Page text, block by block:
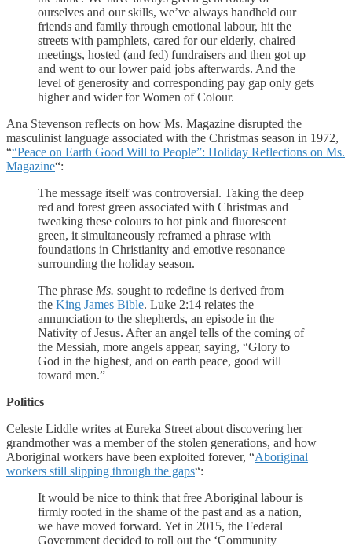
ourselves and our skills, we’ve always handheld our
friends and family through emotional labour, hit the
streets with pamphlets, cared for our elderly, chaired
meetings, hosted (and fed) fundraisers and then got up
and went to our lower paid jobs afterwards. And the
level of generosity and corresponding pay gap only gets
higher and wider for Women of Colour.
Ana Stevenson reflects on how Ms. Magazine disrupted the
masculinist language associated with the Christmas season in 1972,
““Peace on Earth Good Will to People”: Holiday Reflections on Ms.
Magazine“:
The message itself was controversial. Taking the deep
red and forest green associated with Christmas and
tweaking these colours to hot pink and fluorescent
green, it simultaneously reframed a phrase with
foundations in Christianity and emotive resonance
surrounding the holiday season.
The phrase Ms. sought to redefine is derived from
the King James Bible. Luke 2:14 relates the
annunciation to the shepherds, an episode in the
Nativity of Jesus. After an angel tells of the coming of
the Messiah, more angels appear, saying, “Glory to
God in the highest, and on earth peace, good will
toward men.”
Politics
Celeste Liddle writes at Eureka Street about discovering her
grandmother was a member of the stolen generations, and how
Aboriginal workers have been exploited forever, “Aboriginal
workers still slipping through the gaps“:
It would be nice to think that free Aboriginal labour is
firmly rooted in the shame of the past and as a nation,
we have moved forward. Yet in 2015, the Federal
Government decided to roll out the ‘Community